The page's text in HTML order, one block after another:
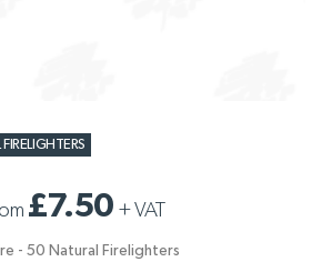
£7.50 +VAT
- 50 Natural Firelighters